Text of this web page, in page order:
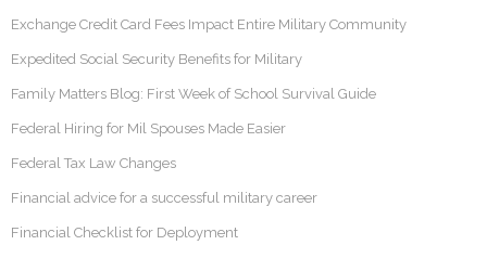
Exchange Credit Card Fees Impact Entire Military Community
Expedited Social Security Benefits for Military
Family Matters Blog: First Week of School Survival Guide
Federal Hiring for Mil Spouses Made Easier
Federal Tax Law Changes
Financial advice for a successful military career
Financial Checklist for Deployment